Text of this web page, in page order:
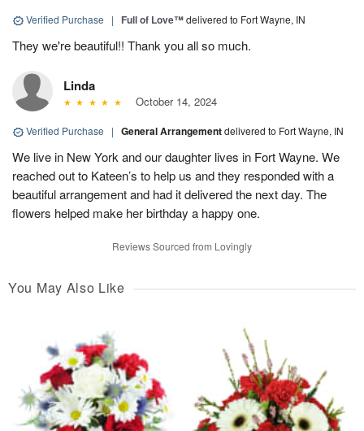
Verified Purchase | Full of Love™delivered to Fort Wayne, IN
They we're beautiful!! Thank you all so much.
Linda
October 14, 2024
Verified Purchase | General Arrangementdelivered to Fort Wayne, IN
We live in New York and our daughter lives in Fort Wayne. We
reached out to Kateen’s to help us and they responded with a
beautiful arrangement and had it delivered the next day. The
flowers helped make her birthday a happy one.
Reviews Sourced from Lovingly
You May Also Like